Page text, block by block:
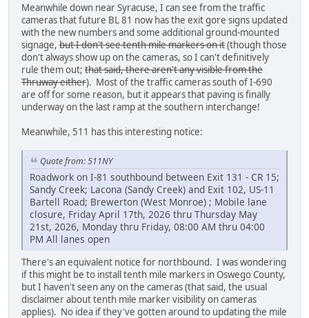
Meanwhile down near Syracuse, I can see from the traffic
cameras that future BL 81 now has the exit gore signs updated
with the new numbers and some additional ground-mounted
signage, but I don't see tenth mile markers on it(though those
don't always show up on the cameras, so I can't definitively
rule them out; that said, there aren't any visible from the
Thruway either). Most of the traffic cameras south of I-690
are off for some reason, but it appears that paving is finally
underway on the last ramp at the southern interchange!
Meanwhile, 511 has this interesting notice:
Quote from: 511NY
Roadwork on I-81 southbound between Exit 131 - CR 15;
Sandy Creek; Lacona (Sandy Creek) and Exit 102, US-11
Bartell Road; Brewerton (West Monroe) ; Mobile lane
closure, Friday April 17th, 2026 thru Thursday May
21st, 2026, Monday thru Friday, 08:00 AM thru 04:00
PM All lanes open
There's an equivalent notice for northbound. I was wondering
if this might be to install tenth mile markers in Oswego County,
but I haven't seen any on the cameras (that said, the usual
disclaimer about tenth mile marker visibility on cameras
applies). No idea if they've gotten around to updating the mile